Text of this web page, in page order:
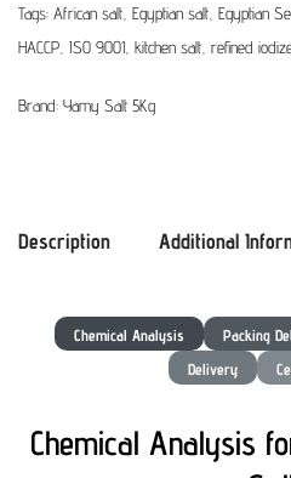
Tags: African salt Egyptian salt Egyptian
HACCP ISO 9001 kitchen salt refined
Brand: Yamy Salt 5Kg
Description Additional
Chemical Analysis Packing
Delivery
Chemical Analysis